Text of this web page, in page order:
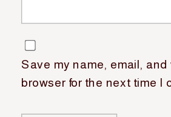
Save my name, email,
browser for the next time I